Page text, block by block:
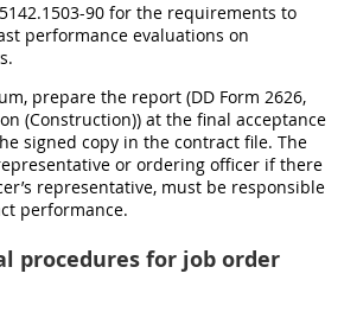
5142.1503-90 for the requirements to
performance evaluations on
prepare the report (DD Form 2626,
(Construction)) at the final acceptance
signed copy in the contract file. The
or ordering officer if there
representative, must be responsible
performance.
procedures for job order